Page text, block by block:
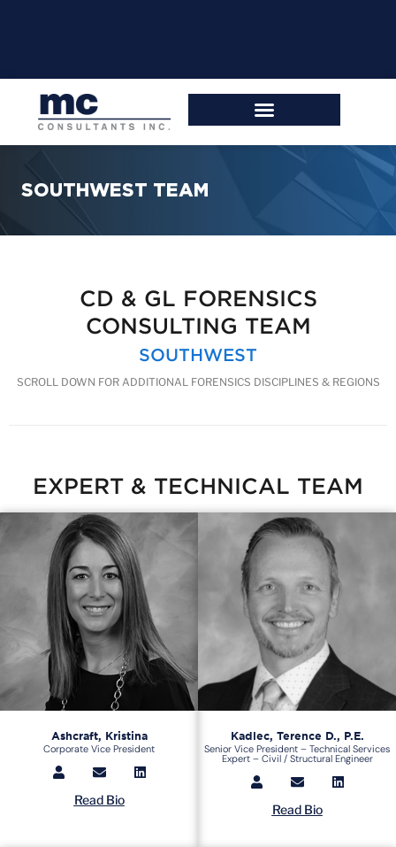
SOUTHWEST TEAM
CD & GL FORENSICS
CONSULTING TEAM
SOUTHWEST
SCROLL DOWN FOR ADDITIONAL FORENSICS DISCIPLINES & REGIONS
EXPERT & TECHNICAL TEAM
Ashcraft, Kristina
Corporate Vice President
Read Bio
Kadlec, Terence D., P.E.
Senior Vice President – Technical Services
Expert – Civil / Structural Engineer
Read Bio